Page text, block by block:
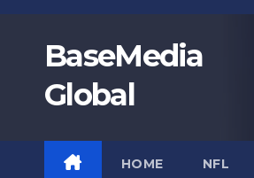
contentBaseMedia
Global
HOME NFL